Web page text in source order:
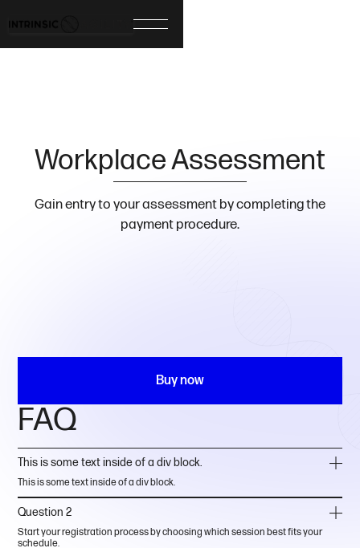
Workplace Assessment
Gain entry to your assessment by completing the
payment procedure.
FAQ
This is some text inside of a div block.
This is some text inside of a div block.
Question 2
Start your registration process by choosing which session best fits your
schedule.
Buy now